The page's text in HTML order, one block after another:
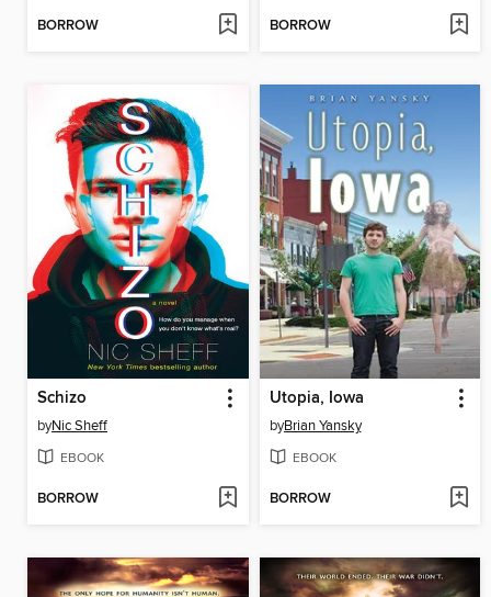
BORROW BORROW
Schizo
byNic Sheff
EBOOK
BORROW
Utopia, Iowa
byBrian Yansky
EBOOK
BORROW